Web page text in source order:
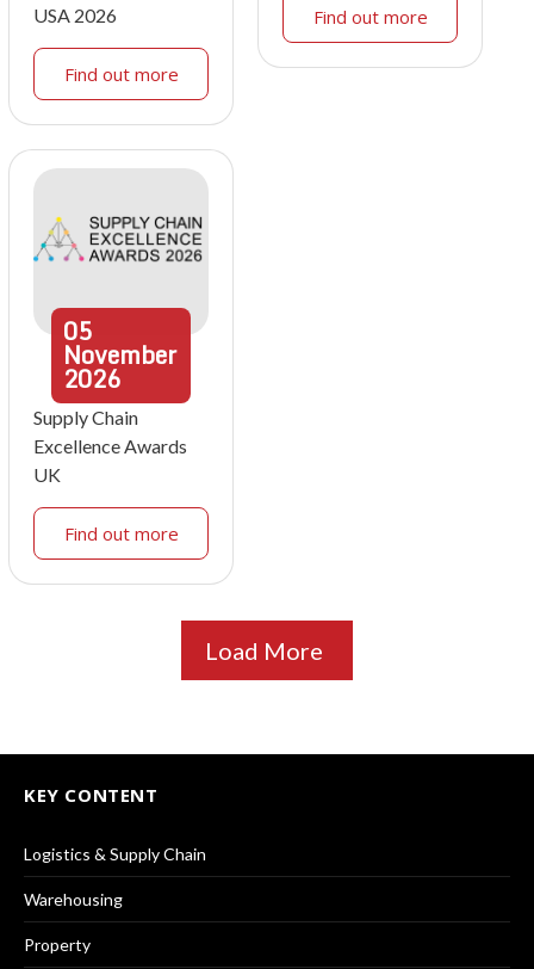
USA 2026
Find out more
Find out more
05
November
2026
Supply Chain
Excellence Awards
UK
Find out more
Load More
KEY CONTENT
Logistics & Supply Chain
Warehousing
Property